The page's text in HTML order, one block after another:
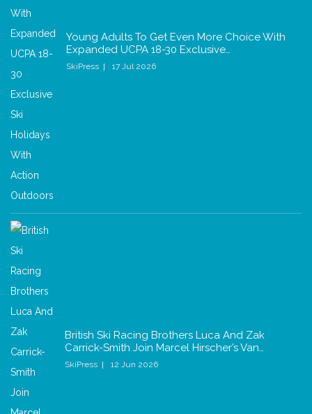
Young Adults To Get Even More Choice With
Expanded UCPA 18-30 Exclusive…
SkiPress 17 Jul 2026
British Ski Racing Brothers Luca And Zak
Carrick-Smith Join Marcel Hirscher’s Van…
SkiPress 12 Jun 2026